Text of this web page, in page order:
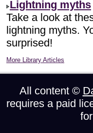
Lightning myths
Take a look at
lightning myths.
surprised!
More Library Articles
All content ©
requires a paid